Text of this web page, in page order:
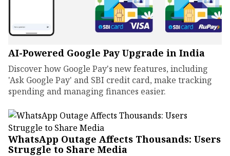
AI-Powered Google Pay Upgrade in India
Discover how Google Pay's new features, including
'Ask Google Pay' and SBI credit card, make tracking
spending and managing finances easier.
WhatsApp Outage Affects Thousands: Users
Struggle to Share Media